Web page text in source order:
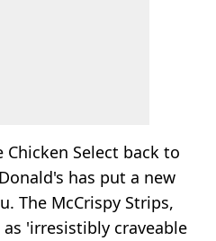
Select back to
has put a new
The McCrispy Strips,
'irresistibly craveable